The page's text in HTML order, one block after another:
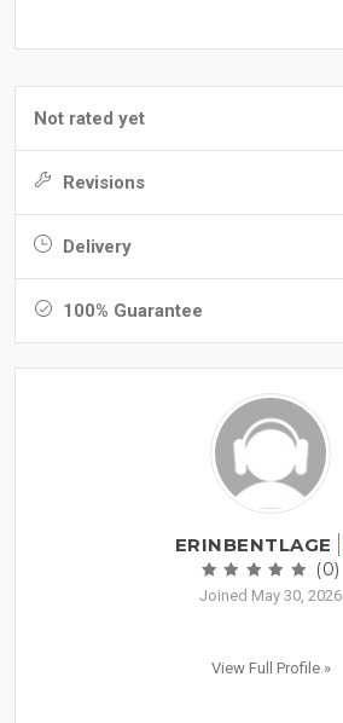
Not rated yet
Revisions
Delivery
100% Guarantee
ERINBENTLAGE
(0)
Joined May 30, 2026
View Full Profile »